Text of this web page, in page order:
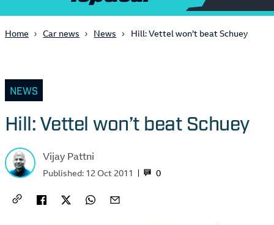
Home Car news News Hill: Vettel won’t beat Schuey
NEWS
Hill: Vettel won’t beat Schuey
Vijay Pattni
0
Published: 12 Oct 2011